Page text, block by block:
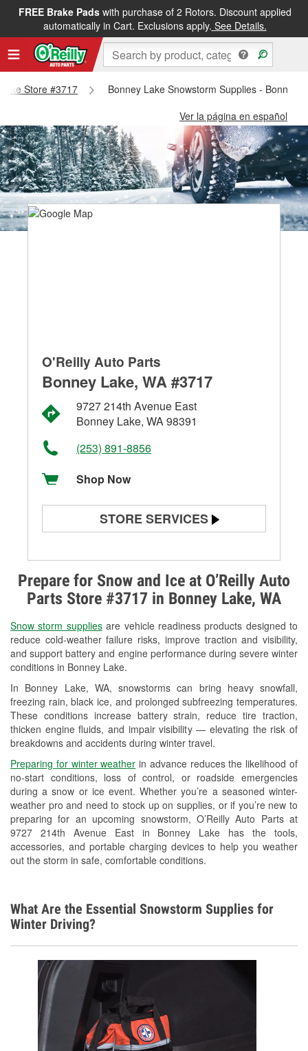
FREE Brake Padswith purchase of 2 Rotors. Discount applied
automatically in Cart. Exclusions apply. See Details.
Store #3717
Bonney Lake Snowstorm Supplies - Bonney
Ver la página en español
Prepare for Snow and Ice at O’Reilly Auto
Parts Store #3717 in Bonney Lake, WA
Snow storm suppliesare vehicle readiness products designed to
reduce cold-weather failure risks, improve traction and visibility,
and support battery and engine performance during severe winter
conditions in Bonney Lake.
In Bonney Lake, WA, snowstorms can bring heavy snowfall,
freezing rain, black ice, and prolonged subfreezing temperatures.
These conditions increase battery strain, reduce tire traction,
thicken engine fluids, and impair visibility — elevating the risk of
breakdowns and accidents during winter travel.
Preparing for winter weather in advance reduces the likelihood of
no-start conditions, loss of control, or roadside emergencies
during a snow or ice event. Whether you’re a seasoned winter-
weather pro and need to stock up on supplies, or if you’re new to
preparing for an upcoming snowstorm, O’Reilly Auto Parts at
9727 214th Avenue East in Bonney Lake has the tools,
accessories, and portable charging devices to help you weather
out the storm in safe, comfortable conditions.
O'Reilly Auto Parts
Bonney Lake, WA #3717
9727 214th Avenue East
Bonney Lake, WA 98391
(253) 891-8856
Shop Now
STORE SERVICES
Alternator & Starter Testing
Check Engine Light Testing
Used Oil & Battery Recycling
Headlight Bulb Installation
Wiper Blade Installation
Loaner Tool Program
Drum & Rotor Resurfacing
Snowstorm Supplies
Learn More
What Are the Essential Snowstorm Supplies for
Winter Driving?